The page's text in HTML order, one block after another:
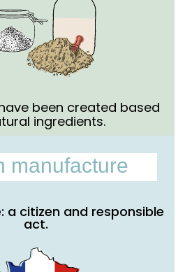
been created based
ingredients.
manufacture
a citizen and responsible
act.